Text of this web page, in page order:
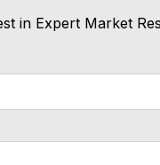
in Expert Market